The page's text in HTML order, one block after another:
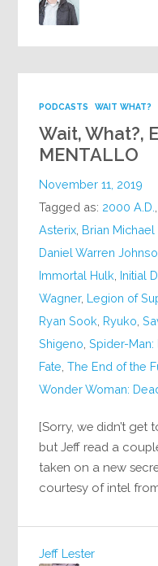
PODCASTS WAIT WHAT?
Wait, What?,
MENTALLO
November 11, 2019
Tagged as: 2000 A.D.
Asterix Brian
Daniel Warren
Immortal Hulk Initial D
Wagner, Legion of
Ryan Sook Ryuko ,
Shigeno ,Spider-Man:
Fate ,The End of the
Wonder Woman:
[Sorry, we didn’t get
but Jeff read a
taken on a new
courtesy of intel
Jeff Lester